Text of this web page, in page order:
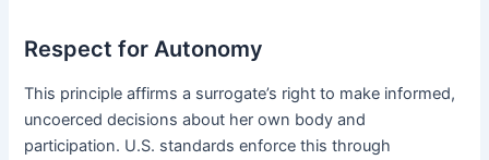
Respect for Autonomy
This principle affirms a surrogate’s right to make informed,
uncoerced decisions about her own body and
participation. U.S. standards enforce this through